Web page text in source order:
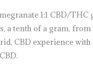
1:1 CBD/THC
a tenth of a gram, from
CBD experience